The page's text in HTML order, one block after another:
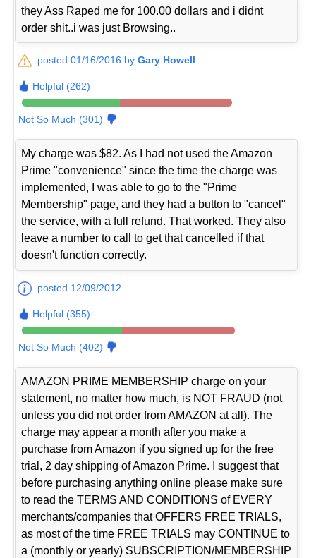
they Ass Raped me for 100.00 dollars and i didnt
order shit..i was just Browsing..
posted 01/16/2016 byGary Howell
Helpful (262)
Not So Much (301)
My charge was $82. As I had not used the Amazon
Prime "convenience" since the time the charge was
implemented, I was able to go to the "Prime
Membership" page, and they had a button to "cancel"
the service, with a full refund. That worked. They also
leave a number to call to get that cancelled if that
doesn't function correctly.
posted 12/09/2012
Helpful (355)
Not So Much (402)
AMAZON PRIME MEMBERSHIP charge on your
statement, no matter how much, is NOT FRAUD (not
unless you did not order from AMAZON at all). The
charge may appear a month after you make a
purchase from Amazon if you signed up for the free
trial, 2 day shipping of Amazon Prime. I suggest that
before purchasing anything online please make sure
to read the TERMS AND CONDITIONS of EVERY
merchants/companies that OFFERS FREE TRIALS,
as most of the time FREE TRIALS may CONTINUE to
a (monthly or yearly) SUBSCRIPTION/MEMBERSHIP